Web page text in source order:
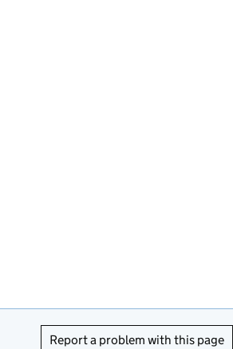
Report a problem with this page